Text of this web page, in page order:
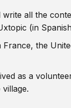
write all the
(in
France, the
as a